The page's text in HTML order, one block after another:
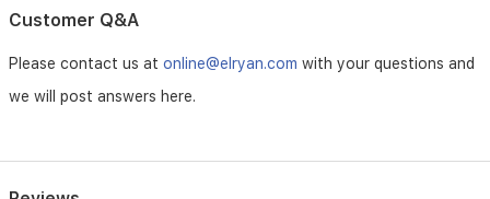
with
your
active
lifestyle.
Customer Q&A
Please contact us at online@elryan.com with your questions and
we will post answers here.